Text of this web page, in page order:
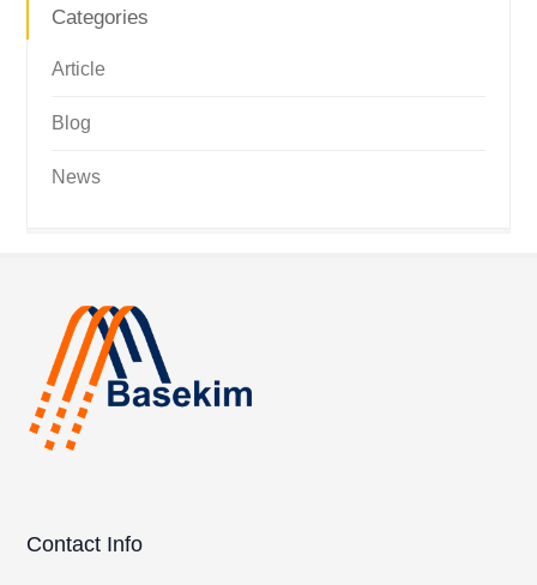
Categories
Article
Blog
News
Contact Info